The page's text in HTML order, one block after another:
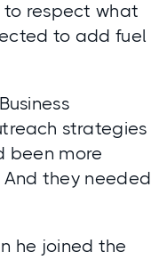
to respect what
to add fuel
strategies
been more
they needed
he joined the